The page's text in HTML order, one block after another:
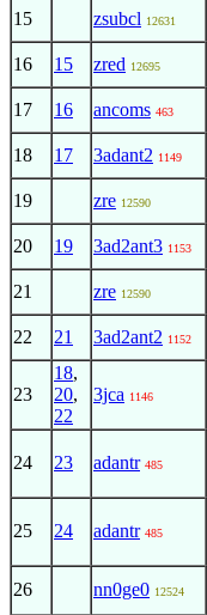
15 zsubcl 12631
16 15 zred 12695
17 16 ancoms 463
18 17 3adant2 1149
19 zre 12590
20 19 3ad2ant3 1153
21 zre 12590
22 21 3ad2ant2 1152
23
18,
20,
22
3jca 1146
24 23 adantr 485
25 24 adantr 485
26 nn0ge0 12524